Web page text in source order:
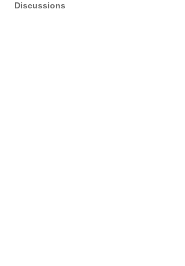
Discussions